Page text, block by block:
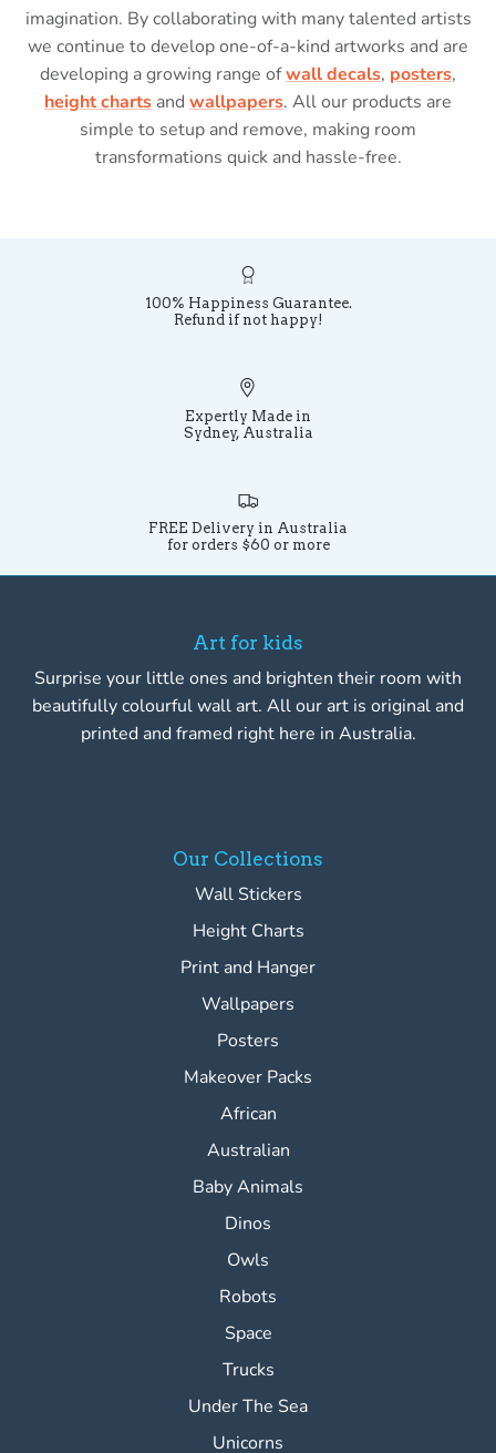
imagination. By collaborating with many talented artists
we continue to develop one-of-a-kind artworks and are
developing a growing range ofwall decals, posters,
height charts and wallpapers. All our products are
simple to setup and remove, making room
transformations quick and hassle-free.
100% Happiness Guarantee.
Refund if not happy!
Expertly Made in
Sydney, Australia
FREE Delivery in Australia
for orders $60 or more
Art for kids
Surprise your little ones and brighten their room with
beautifully colourful wall art. All our art is original and
printed and framed right here in Australia.
Our Collections
Wall Stickers
Height Charts
Print and Hanger
Wallpapers
Posters
Makeover Packs
African
Australian
Baby Animals
Dinos
Owls
Robots
Space
Trucks
Under The Sea
Unicorns